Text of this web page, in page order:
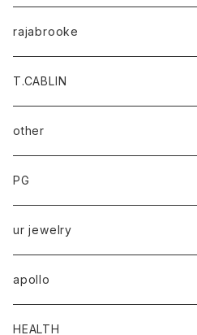
rajabrooke
T.CABLIN
other
PG
ur jewelry
apollo
HEALTH